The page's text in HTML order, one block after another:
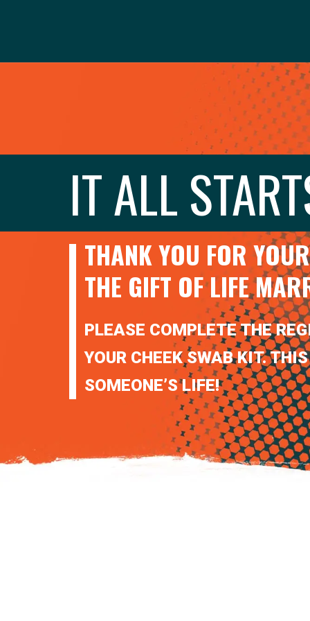
IT ALL
THANK YOU FOR
THE GIFT OF LIFE
PLEASE COMPLETE THE
YOUR CHEEK SWAB KIT.
SOMEONE’S LIFE!